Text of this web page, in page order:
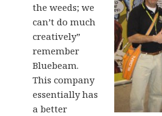
the weeds; we
can’t do much
creatively”
remember
Bluebeam.
This company
essentially has
a better